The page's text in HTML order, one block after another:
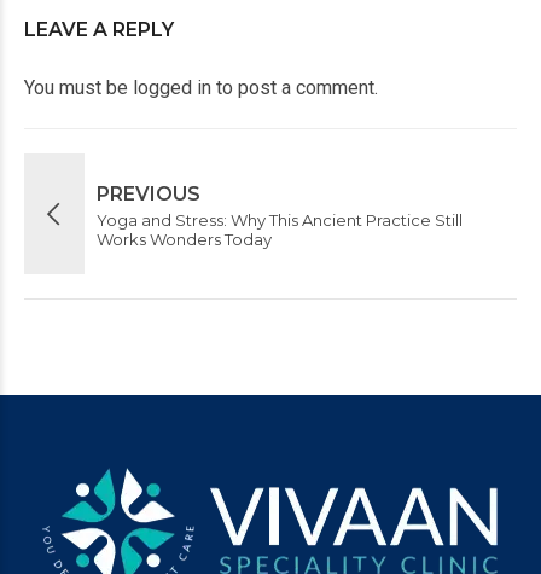
LEAVE A REPLY
You must be logged in to post a comment.
PREVIOUS
Yoga and Stress: Why This Ancient Practice Still
Works Wonders Today